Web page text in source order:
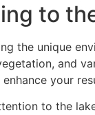
to
the unique
and
your
to the